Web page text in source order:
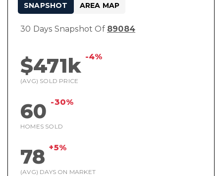
30 Days Snapshot Of 89084
$471k -4%
(AVG) SOLD PRICE
60 -30%
HOMES SOLD
78 +5%
(AVG) DAYS ON MARKET
SNAPSHOT AREA MAP